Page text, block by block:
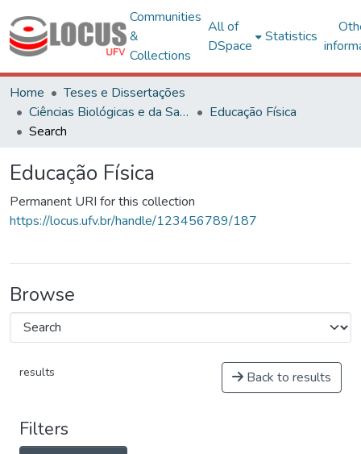
Communities
&
Collections
All of
DSpace
Statistics
Home
Teses e Dissertações
Ciências Biológicas e da Saúde
Educação Física
Search
Educação Física
Permanent URI for this collection
https://locus.ufv.br/handle/123456789/187
Browse
results Back to results
Filters